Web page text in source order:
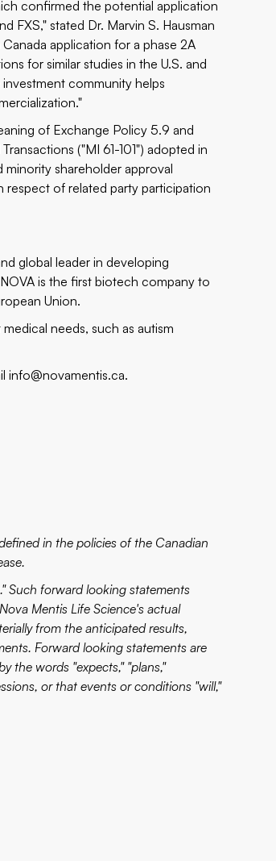
confirmed the potential application
FXS," stated Dr. Marvin S. Hausman
application for a phase 2A
for similar studies in the U.S. and
community helps
of Exchange Policy 5.9 and
("MI 61-101") adopted in
shareholder approval
respect of related party participation
global leader in developing
is the first biotech company to
Union.
needs, such as autism
info@novamentis.ca.
in the policies of the Canadian
Such forward looking statements
Mentis Life Science's actual
from the anticipated results,
Forward looking statements are
the words "expects," "plans,"
or that events or conditions "will,"